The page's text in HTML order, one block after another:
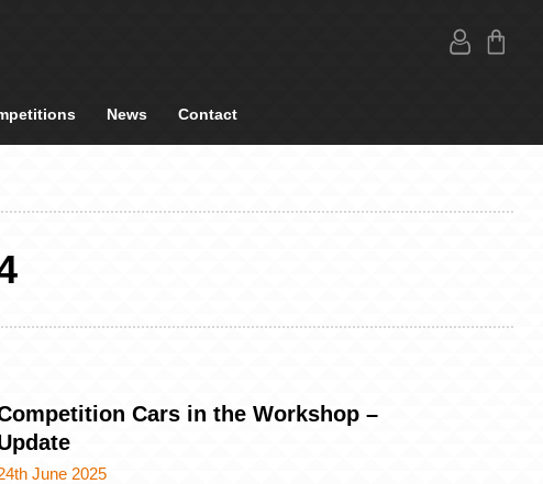
News Contact
Cars in the Workshop –
June 2025